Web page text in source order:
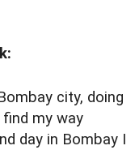
city, doing
my way
day in Bombay I